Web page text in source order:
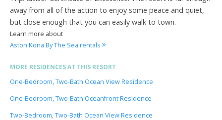
away from all of the action to enjoy some peace and quiet,
but close enough that you can easily walk to town.
Learn more about
Aston Kona By The Sea rentals
MORE RESIDENCES AT THIS RESORT
One-Bedroom, Two-Bath Ocean View Residence
One-Bedroom, Two-Bath Oceanfront Residence
Two-Bedroom, Two-Bath Ocean View Residence